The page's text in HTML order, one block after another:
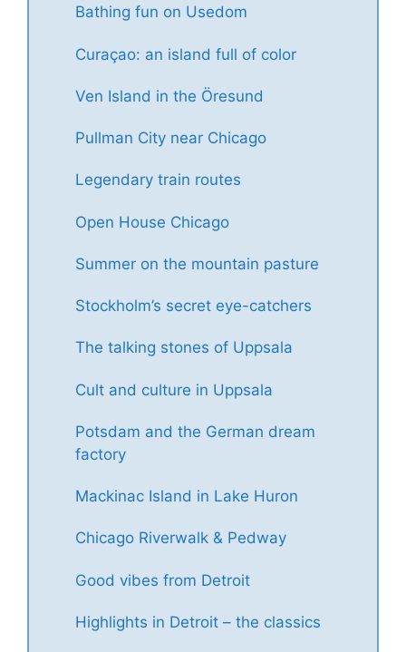
Bathing fun on Usedom
Curaçao: an island full of color
Ven Island in the Öresund
Pullman City near Chicago
Legendary train routes
Open House Chicago
Summer on the mountain pasture
Stockholm’s secret eye-catchers
The talking stones of Uppsala
Cult and culture in Uppsala
Potsdam and the German dream
factory
Mackinac Island in Lake Huron
Chicago Riverwalk & Pedway
Good vibes from Detroit
Highlights in Detroit – the classics